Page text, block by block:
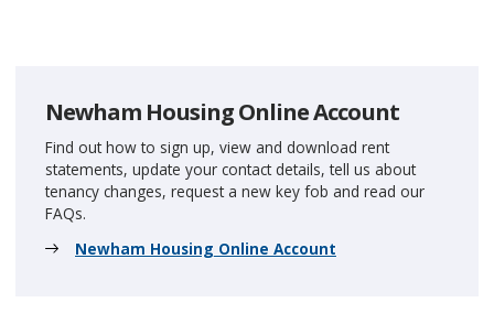
Newham Housing Online Account
Find out how to sign up, view and download rent
statements, update your contact details, tell us about
tenancy changes, request a new key fob and read our
FAQs.
Newham Housing Online Account